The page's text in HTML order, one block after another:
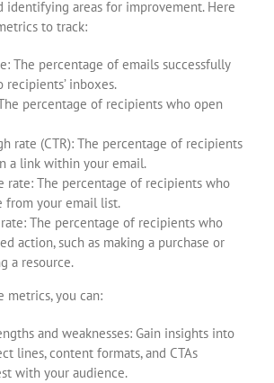
identifying areas for improvement. Here
to track:
The percentage of emails successfully
inboxes.
percentage of recipients who open
rate (CTR): The percentage of recipients
a link within your email.
rate: The percentage of recipients who
from your email list.
The percentage of recipients who
action, such as making a purchase or
a resource.
metrics, you can:
and weaknesses: Gain insights into
lines, content formats, and CTAs
with your audience.